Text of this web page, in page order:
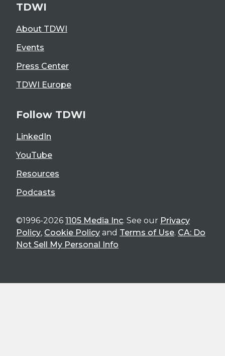
TDWI
About TDWI
Events
Press Center
TDWI Europe
Follow TDWI
LinkedIn
YouTube
Resources
Podcasts
©1996-2026 1105 Media Inc. See our Privacy
Policy, Cookie Policy and Terms of Use. CA: Do
Not Sell My Personal Info